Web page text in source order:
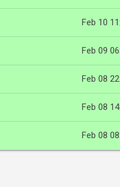
Feb 10
Feb 09
Feb 08
Feb 08
Feb 08